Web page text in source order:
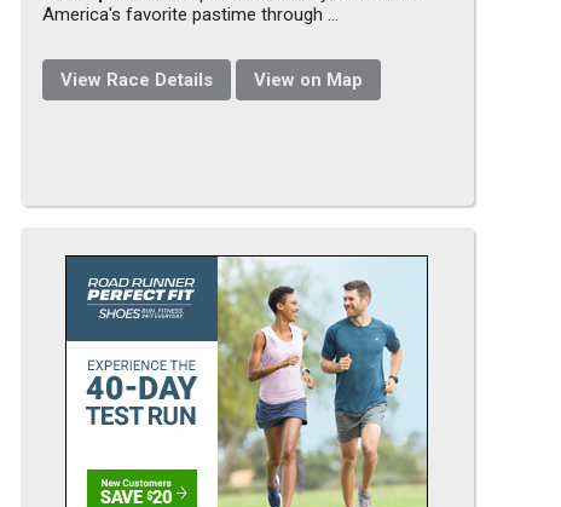
America's favorite pastime through ...
View Race Details View on Map